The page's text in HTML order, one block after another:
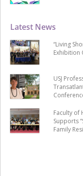
Latest News
“Living
Exhibition
USJ
Faculty of
Supports
Family